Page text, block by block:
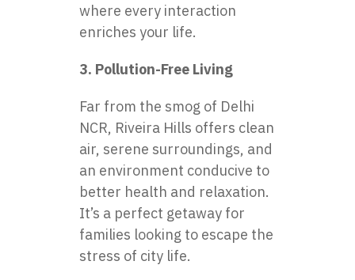
where every interaction
enriches your life.
3. Pollution-Free Living
Far from the smog of Delhi
NCR, Riveira Hills offers clean
air, serene surroundings, and
an environment conducive to
better health and relaxation.
It’s a perfect getaway for
families looking to escape the
stress of city life.